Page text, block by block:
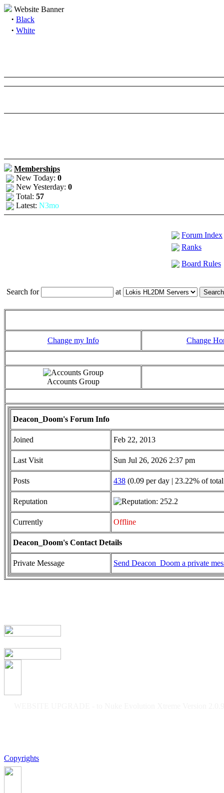
Website Banner
· Black
· White
Memberships
New Today: 0
New Yesterday: 0
Total: 57
Latest: N3mo
Forum Index
Ranks
Board Rules
Search for at
Change my Info Change
Accounts Group
Deacon_Doom's Forum Info
Joined Feb 22, 2013
Last Visit Sun Jul 26, 2026 2:37 pm
Posts 438 (0.09 per day | 23.22% of
Reputation
Currently Offline
Deacon_Doom's Contact Details
Private Message Send Deacon_Doom a private
Copyrights